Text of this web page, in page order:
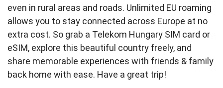
even in rural areas and roads. Unlimited EU roaming
allows you to stay connected across Europe at no
extra cost. So grab a Telekom Hungary SIM card or
eSIM, explore this beautiful country freely, and
share memorable experiences with friends & family
back home with ease. Have a great trip!